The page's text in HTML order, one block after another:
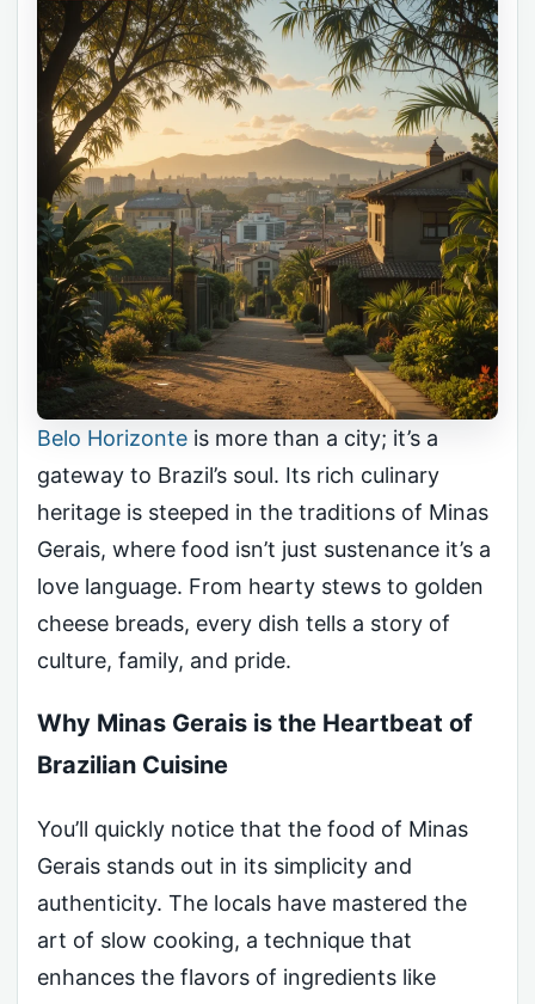
Belo Horizonte is more than a city; it’s a
gateway to Brazil’s soul. Its rich culinary
heritage is steeped in the traditions of Minas
Gerais, where food isn’t just sustenance it’s a
love language. From hearty stews to golden
cheese breads, every dish tells a story of
culture, family, and pride.
Why Minas Gerais is the Heartbeat of
Brazilian Cuisine
You’ll quickly notice that the food of Minas
Gerais stands out in its simplicity and
authenticity. The locals have mastered the
art of slow cooking, a technique that
enhances the flavors of ingredients like